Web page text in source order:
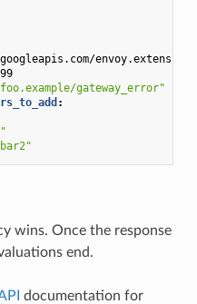
gateway_error"
:
wins. Once the response
end.
documentation for